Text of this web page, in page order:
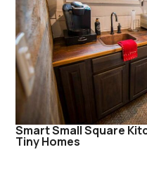
Smart Small Square
Tiny Homes